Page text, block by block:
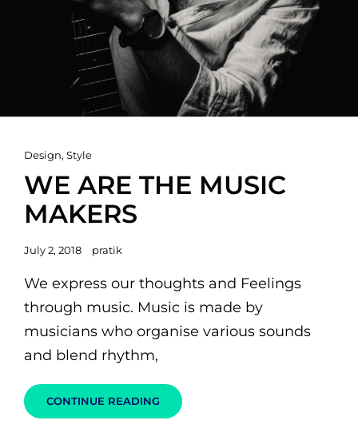
Cat
Links
Design, Style
WE ARE THE MUSIC
MAKERS
Posted
July 2, 2018 pratik
We express our thoughts and Feelings
through music. Music is made by
musicians who organise various sounds
and blend rhythm,
CONTINUE READING
ARE